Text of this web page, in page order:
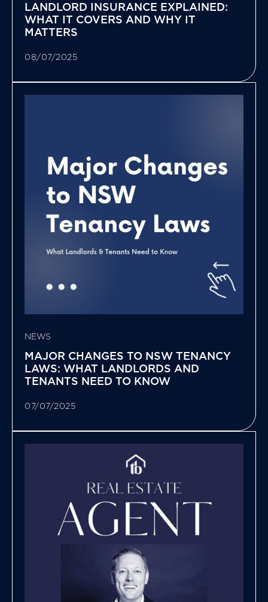
LANDLORD INSURANCE EXPLAINED:
WHAT IT COVERS AND WHY IT
MATTERS
08/07/2025
NEWS
MAJOR CHANGES TO NSW TENANCY
LAWS: WHAT LANDLORDS AND
TENANTS NEED TO KNOW
07/07/2025